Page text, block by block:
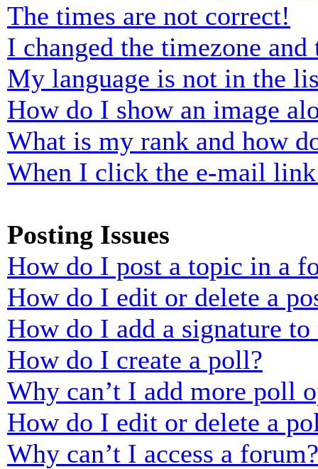
The times are not correct!
I changed the timezone
My language is not in the
How do I show an image
What is my rank and how
When I click the e-mail
Posting Issues
How do I post a topic in a
How do I edit or delete a
How do I add a signature to
How do I create a poll?
Why can’t I add more poll
How do I edit or delete a
Why can’t I access a forum?